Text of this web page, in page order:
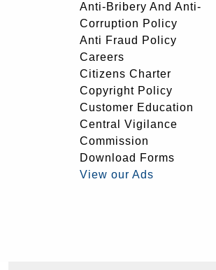
Anti-Bribery And Anti-
Corruption Policy
Anti Fraud Policy
Careers
Citizens Charter
Copyright Policy
Customer Education
Central Vigilance
Commission
Download Forms
View our Ads